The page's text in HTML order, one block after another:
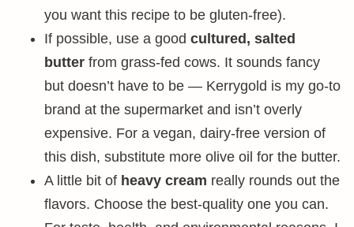
you want this recipe to be gluten-free).
If possible, use a good cultured, salted
butter from grass-fed cows. It sounds fancy
but doesn’t have to be — Kerrygold is my go-to
brand at the supermarket and isn’t overly
expensive. For a vegan, dairy-free version of
this dish, substitute more olive oil for the butter.
A little bit of heavy cream really rounds out the
flavors. Choose the best-quality one you can.